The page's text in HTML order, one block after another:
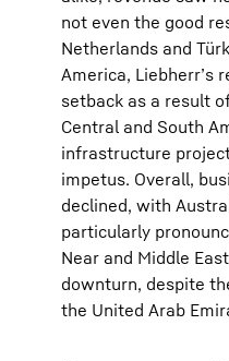
not even the good
Netherlands and
America, Liebherr’s
setback as a result
Central and South
infrastructure
impetus. Overall,
declined, with
particularly
Near and Middle
downturn, despite
the United Arab